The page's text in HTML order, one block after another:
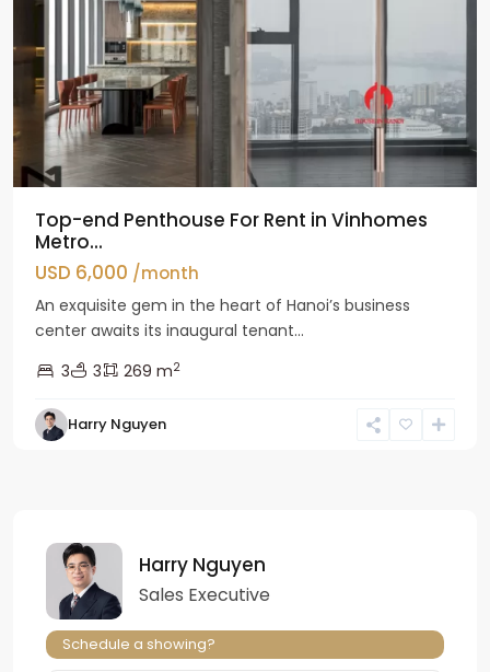
Top-end Penthouse For Rent in Vinhomes
Metro...
USD 6,000 /month
An exquisite gem in the heart of Hanoi’s business
center awaits its inaugural tenant...
3
3 269 m2
Harry Nguyen
Harry Nguyen
Sales Executive
Schedule a showing?